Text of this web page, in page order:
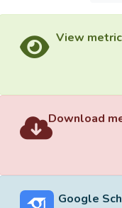
View
Download
Google